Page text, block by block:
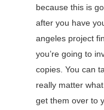
because this is
after you have
angeles project
you’re going to
copies. You can
really matter
get them over to